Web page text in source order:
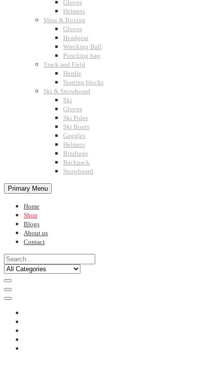
Gloves
Helmets
Mma & Boxing
Gloves
Headgear
Wrecking Ball
Punching bag
Track and Field
Hurdle
Starting blocks
Ski & Snowboard
Ski
Gloves
Ski Poles
Ski Boots
Goggles
Helmets
Bindings
Backpack
Snowboard
Primary Menu
Home
Shop
Blogs
About us
Contact